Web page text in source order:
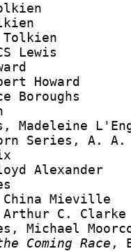
Lewis
Howard
Boroughs
Madeleine
Series, A. A.
Alexander
Mieville
C. Clarke
Michael
Coming Race ,